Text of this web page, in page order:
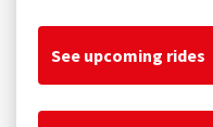
See upcoming rides